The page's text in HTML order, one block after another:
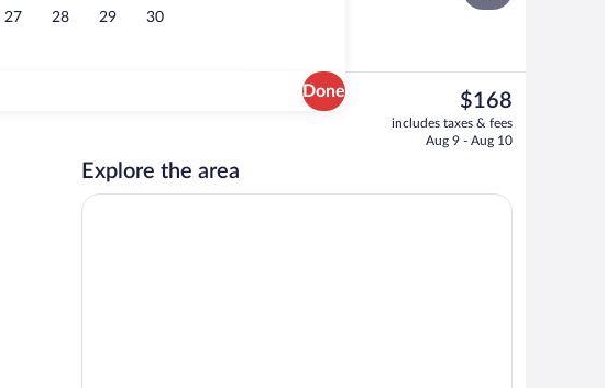
27 28 29 30
Done
Indoor pool
The
current
price
$168
includes taxes & fees
Aug 9 - Aug 10
Explore the area